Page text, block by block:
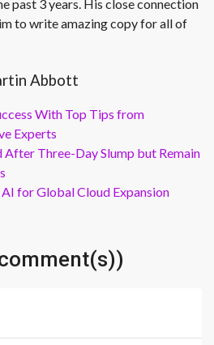
past 3 years. His close connection
to write amazing copy for all of
Abbott
With Top Tips from
Experts
After Three-Day Slump but Remain
for Global Cloud Expansion